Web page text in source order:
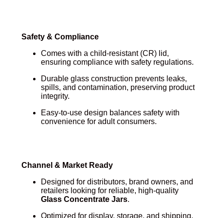
Safety & Compliance
Comes with a child-resistant (CR) lid,
ensuring compliance with safety regulations.
Durable glass construction prevents leaks,
spills, and contamination, preserving product
integrity.
Easy-to-use design balances safety with
convenience for adult consumers.
Channel & Market Ready
Designed for distributors, brand owners, and
retailers looking for reliable, high-quality
Glass Concentrate Jars.
Optimized for display, storage, and shipping,